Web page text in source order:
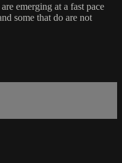
emerging at a fast pace
some that do are not